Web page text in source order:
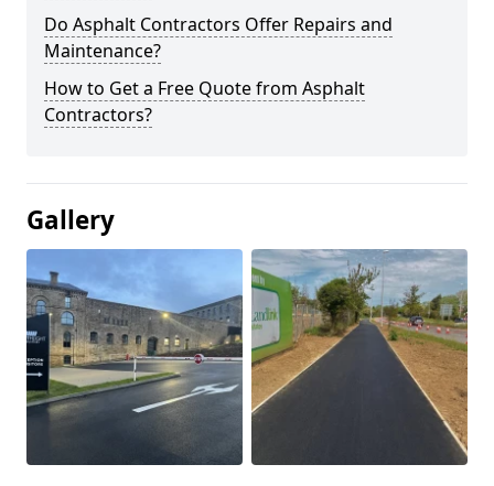
Do Asphalt Contractors Offer Repairs and
Maintenance?
How to Get a Free Quote from Asphalt
Contractors?
Gallery